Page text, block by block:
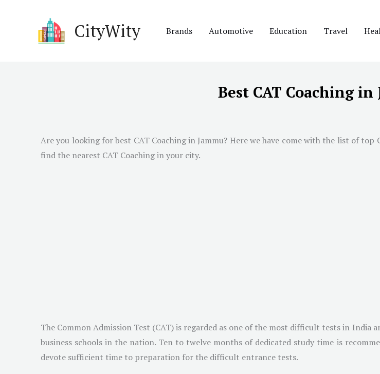
CityWity Brands Automotive Education Travel
Best CAT Coaching in
Are you looking for best CAT Coaching in Jammu? Here we have come with the list of top
find the nearest CAT Coaching in your city.
The Common Admission Test (CAT) is regarded as one of the most difficult tests in India
business schools in the nation. Ten to twelve months of dedicated study time is
devote sufficient time to preparation for the difficult entrance tests.